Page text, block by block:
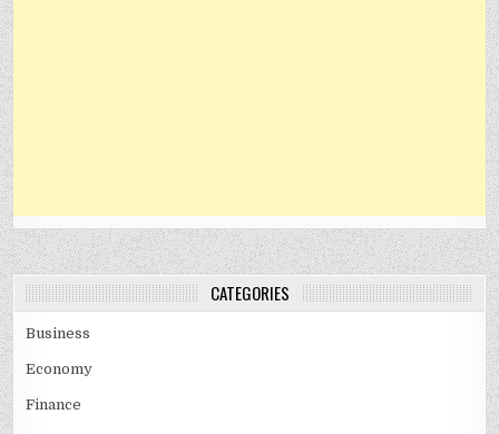
CATEGORIES
Business
Economy
Finance